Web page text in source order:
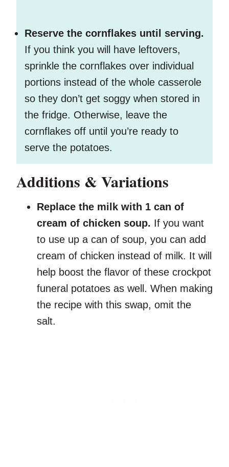
Reserve the cornflakes until serving.
If you think you will have leftovers,
sprinkle the cornflakes over individual
portions instead of the whole casserole
so they don’t get soggy when stored in
the fridge. Otherwise, leave the
cornflakes off until you’re ready to
serve the potatoes.
Additions & Variations
Replace the milk with 1 can of
cream of chicken soup. If you want
to use up a can of soup, you can add
cream of chicken instead of milk. It will
help boost the flavor of these crockpot
funeral potatoes as well. When making
the recipe with this swap, omit the
salt.